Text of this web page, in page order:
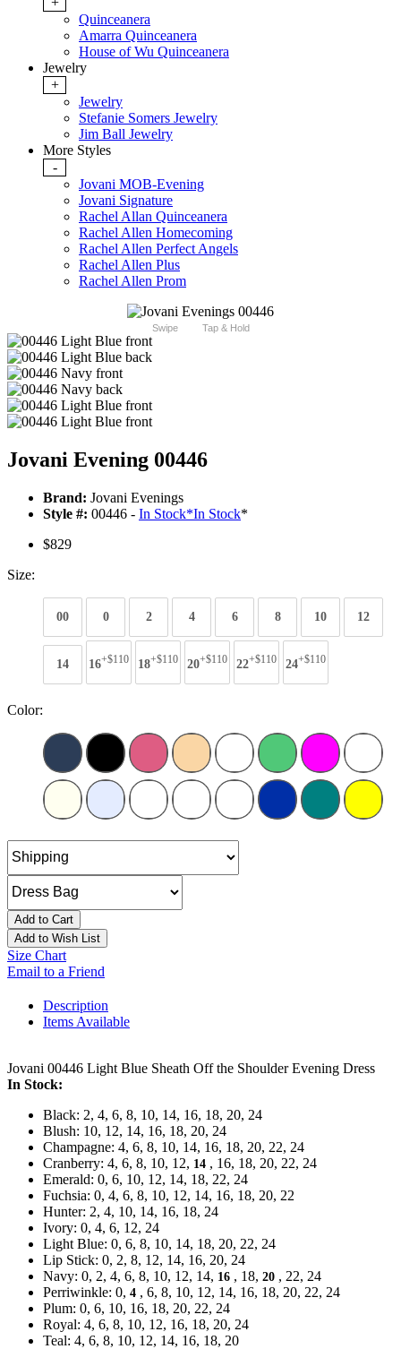
Quinceanera
Amarra Quinceanera
House of Wu Quinceanera
Jewelry
+
Jewelry
Stefanie Somers Jewelry
Jim Ball Jewelry
More Styles
-
Jovani MOB-Evening
Jovani Signature
Rachel Allan Quinceanera
Rachel Allen Homecoming
Rachel Allen Perfect Angels
Rachel Allen Plus
Rachel Allen Prom
Swipe Tap & Hold
Jovani Evening 00446
Brand: Jovani Evenings
Style #: 00446 - In Stock*In Stock*
$829
Size:
00 0 2 4 6 8 10 12
14 16+$110 18+$110 20+$110 22+$110 24+$110
Color:
Add to Cart
Add to Wish List
Size Chart
Email to a Friend
Description
Items Available
Jovani 00446 Light Blue Sheath Off the Shoulder Evening Dress
In Stock:
Black: 2, 4, 6, 8, 10, 14, 16, 18, 20, 24
Blush: 10, 12, 14, 16, 18, 20, 24
Champagne: 4, 6, 8, 10, 14, 16, 18, 20, 22, 24
Cranberry: 4, 6, 8, 10, 12, 14 , 16, 18, 20, 22, 24
Emerald: 0, 6, 10, 12, 14, 18, 22, 24
Fuchsia: 0, 4, 6, 8, 10, 12, 14, 16, 18, 20, 22
Hunter: 2, 4, 10, 14, 16, 18, 24
Ivory: 0, 4, 6, 12, 24
Light Blue: 0, 6, 8, 10, 14, 18, 20, 22, 24
Lip Stick: 0, 2, 8, 12, 14, 16, 20, 24
Navy: 0, 2, 4, 6, 8, 10, 12, 14, 16 , 18, 20 , 22, 24
Perriwinkle: 0, 4 , 6, 8, 10, 12, 14, 16, 18, 20, 22, 24
Plum: 0, 6, 10, 16, 18, 20, 22, 24
Royal: 4, 6, 8, 10, 12, 16, 18, 20, 24
Teal: 4, 6, 8, 10, 12, 14, 16, 18, 20